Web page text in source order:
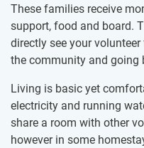
These families receive
support, food and board.
directly see your
the community and going
Living is basic yet
electricity and running
share a room with other
however in some